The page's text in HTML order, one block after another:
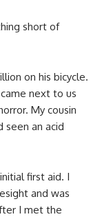
short of
on his bicycle.
next to us
My cousin
seen an acid
first aid. I
and was
I met the